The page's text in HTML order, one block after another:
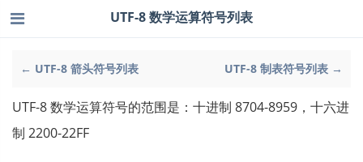
← UTF-8 箭头符号列表 UTF-8 制表符号列表 →
UTF-8 数学运算符号列表
UTF-8 数学运算符号的范围是：十进制 8704-8959，十六进
制 2200-22FF